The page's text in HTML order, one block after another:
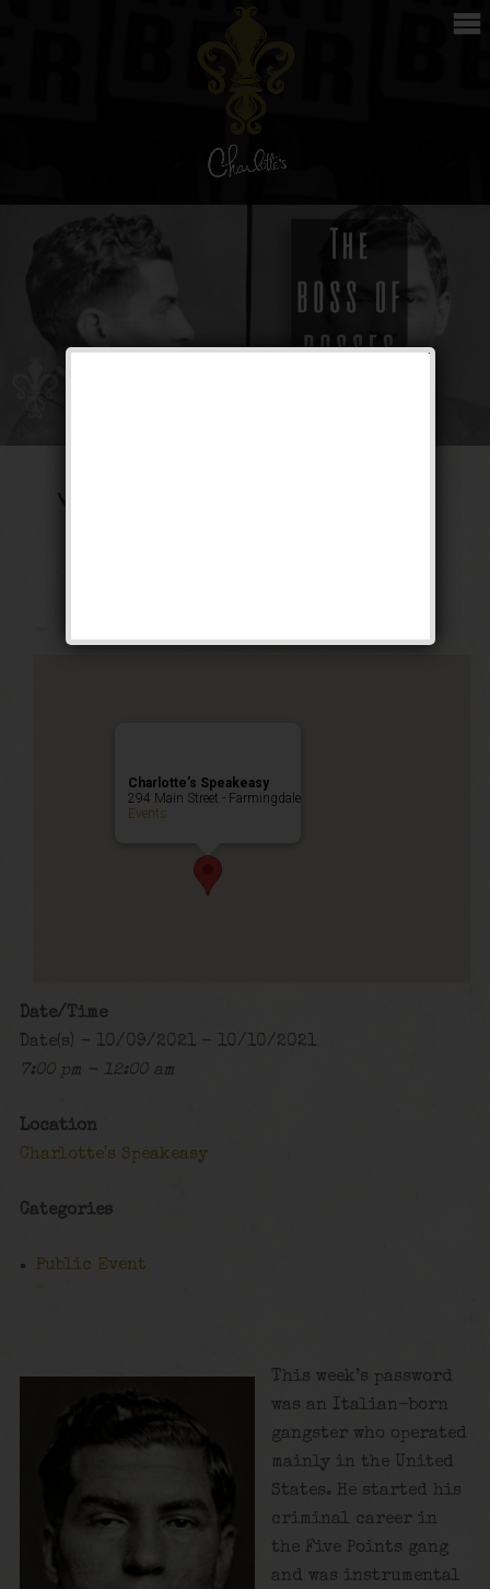
The Boss of Bosses
Charlotte’s Speakeasy
294 Main Street - Farmingdale
Events
Date/Time
Date(s) - 10/09/2021 - 10/10/2021
7:00 pm - 12:00 am
Location
Charlotte's Speakeasy
Categories
Public Event
This week’s password
was an Italian-born
gangster who operated
mainly in the United
States. He started his
criminal career in
the Five Points gang
and was instrumental